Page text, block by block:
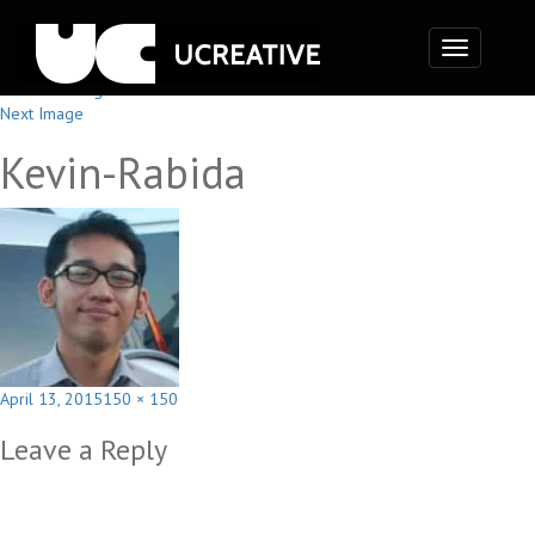
Toggle
navigation
Previous Image
Next Image
Kevin-Rabida
Posted
April 13, 2015Full
150 × 150
Leave a Reply